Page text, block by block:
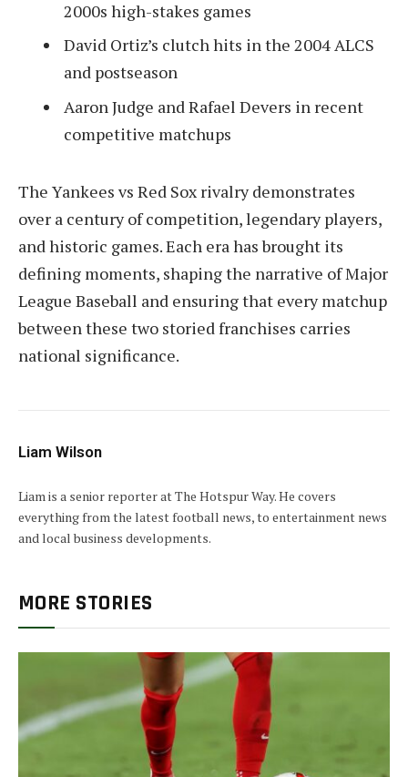
2000s high-stakes games
David Ortiz’s clutch hits in the 2004 ALCS
and postseason
Aaron Judge and Rafael Devers in recent
competitive matchups
The Yankees vs Red Sox rivalry demonstrates
over a century of competition, legendary players,
and historic games. Each era has brought its
defining moments, shaping the narrative of Major
League Baseball and ensuring that every matchup
between these two storied franchises carries
national significance.
Liam Wilson
Liam is a senior reporter at The Hotspur Way. He covers
everything from the latest football news, to entertainment news
and local business developments.
MORE STORIES